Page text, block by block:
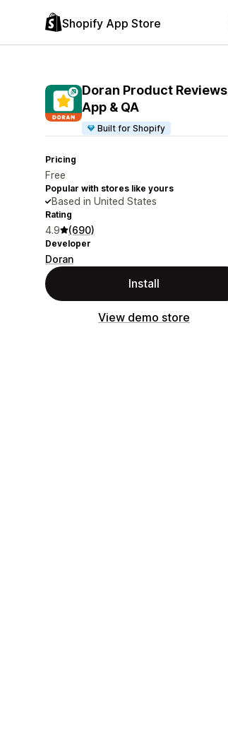
Shopify App Store
Doran Product Reviews
App & QA
Built for Shopify
Pricing
Free
Popular with stores like yours
Based in United States
Rating
4.9 (690)
Developer
Doran
Install
View demo store